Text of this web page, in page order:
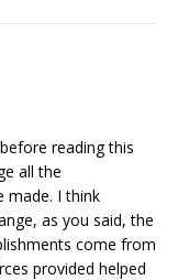
reading this
all the
made. I think
as you said, the
come from
provided helped